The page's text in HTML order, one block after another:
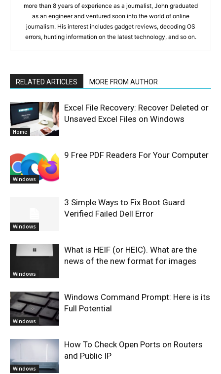
more than 8 years of experience as a journalist, John graduated
as an engineer and ventured soon into the world of online
journalism. His interest includes gadget reviews, decoding OS
errors, hunting information on the latest technology, and so on.
RELATED ARTICLES MORE FROM AUTHOR
Home
Excel File Recovery: Recover Deleted or
Unsaved Excel Files on Windows
Windows
9 Free PDF Readers For Your Computer
Windows
3 Simple Ways to Fix Boot Guard
Verified Failed Dell Error
Windows
What is HEIF (or HEIC). What are the
news of the new format for images
Windows
Windows Command Prompt: Here is its
Full Potential
Windows
How To Check Open Ports on Routers
and Public IP